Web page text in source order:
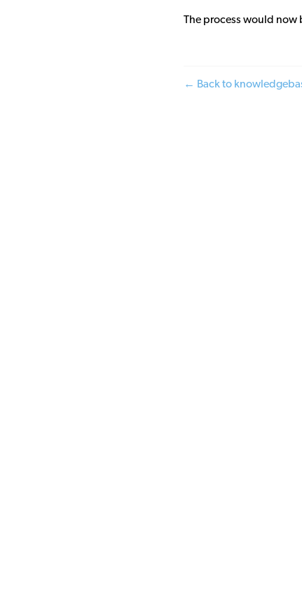
The process would now
← Back to